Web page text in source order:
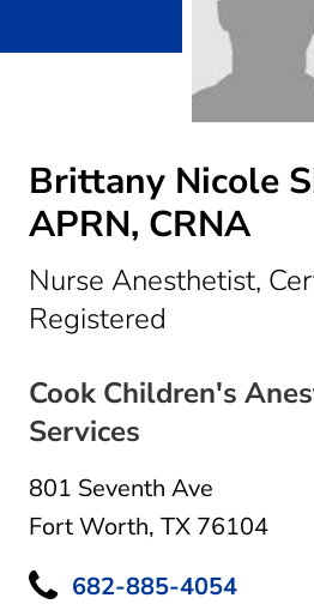
Brittany Nicole
APRN, CRNA
Nurse Anesthetist,
Registered
Cook Children's
Services
801 Seventh Ave
Fort Worth, TX 76104
682-885-4054